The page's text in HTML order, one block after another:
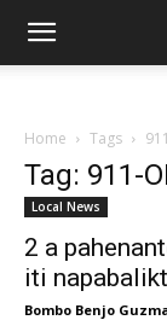
Home Tags
Tag: 911-
Local News
2 a
iti
Bombo Benjo